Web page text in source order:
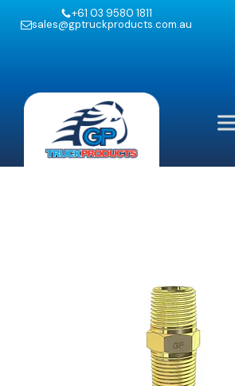
+61 03 9580 1811
sales@gptruckproducts.com.au